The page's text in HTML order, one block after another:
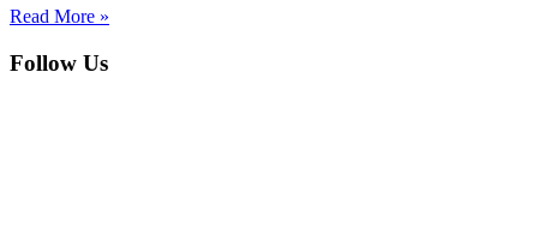
Read More »
Follow Us